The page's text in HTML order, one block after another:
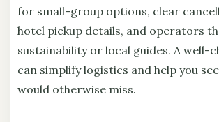
for small-group options, clear
hotel pickup details, and operators
sustainability or local guides. A well-
can simplify logistics and help you
would otherwise miss.